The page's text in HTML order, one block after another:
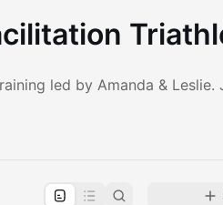
led by Amanda & Leslie.